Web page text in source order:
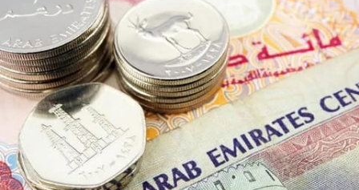
إقتصاد
منوعات رياضة
كأس العالم
البرامج
جدول البرامج